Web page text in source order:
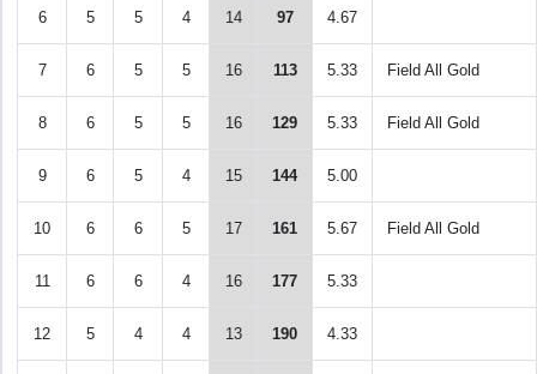
6 5 5 4 14 97 4.67
7 6 5 5 16 113 5.33 Field All Gold
8 6 5 5 16 129 5.33 Field All Gold
9 6 5 4 15 144 5.00
10 6 6 5 17 161 5.67 Field All Gold
11 6 6 4 16 177 5.33
12 5 4 4 13 190 4.33